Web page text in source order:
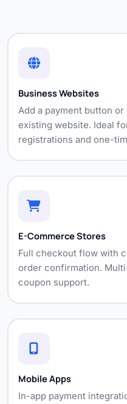
Business Websites
Add a payment button
existing website. Ideal
registrations and one-
E-Commerce Stores
Full checkout flow with
order confirmation.
coupon support.
Mobile Apps
In-app payment